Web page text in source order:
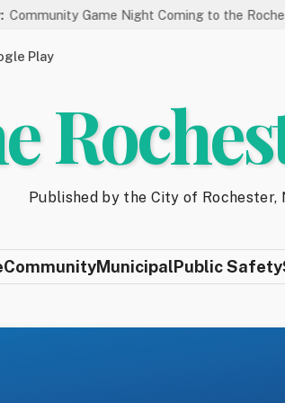
Night Coming to the Rochester Public
Play
Published by the City of Rochester,
CommunityMunicipalPublic Safety